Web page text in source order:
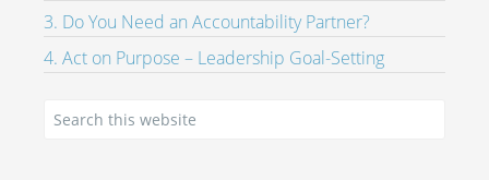
3. Do You Need an Accountability Partner?
4. Act on Purpose – Leadership Goal-Setting